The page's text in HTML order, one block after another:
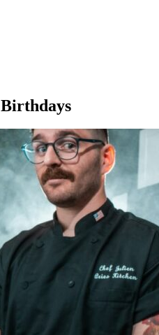
Birthdays